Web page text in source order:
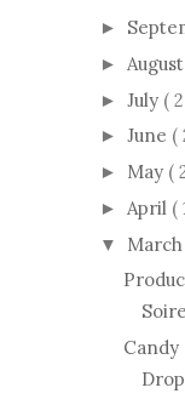
►
► August
► July (
► June (
► May (
► April (
▼ March
Candy